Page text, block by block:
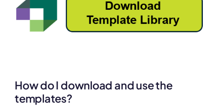
How do I download and use the
templates?